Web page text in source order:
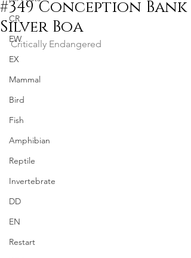
CR
EW
EX
Mammal
Bird
Fish
Amphibian
Reptile
Invertebrate
DD
EN
Restart
#349 Conception Bank
Silver Boa
Critically Endangered